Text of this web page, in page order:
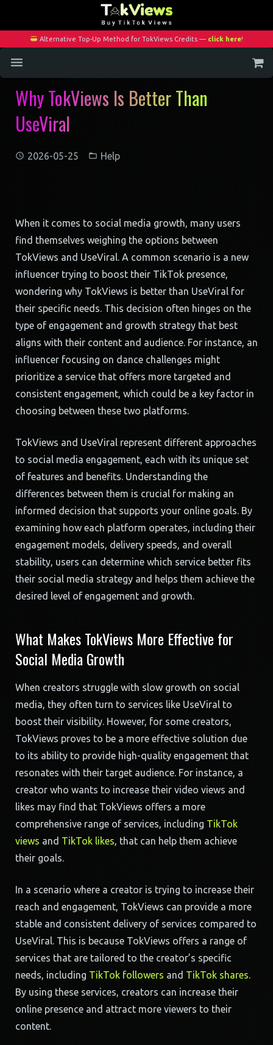
Alternative Top-Up Method for TokViews Credits — click here!
Home
Services
Why TokViews Is Better Than
UseViral
2026-05-25 Help
When it comes to social media growth, many users
find themselves weighing the options between
TokViews and UseViral. A common scenario is a new
influencer trying to boost their TikTok presence,
wondering why TokViews is better than UseViral for
their specific needs. This decision often hinges on the
type of engagement and growth strategy that best
aligns with their content and audience. For instance, an
influencer focusing on dance challenges might
prioritize a service that offers more targeted and
consistent engagement, which could be a key factor in
choosing between these two platforms.
TokViews and UseViral represent different approaches
to social media engagement, each with its unique set
of features and benefits. Understanding the
differences between them is crucial for making an
informed decision that supports your online goals. By
examining how each platform operates, including their
engagement models, delivery speeds, and overall
stability, users can determine which service better fits
their social media strategy and helps them achieve the
desired level of engagement and growth.
What Makes TokViews More Effective for
Social Media Growth
When creators struggle with slow growth on social
media, they often turn to services like UseViral to
boost their visibility. However, for some creators,
TokViews proves to be a more effective solution due
to its ability to provide high-quality engagement that
resonates with their target audience. For instance, a
creator who wants to increase their video views and
likes may find that TokViews offers a more
comprehensive range of services, including TikTok
views and TikTok likes, that can help them achieve
their goals.
In a scenario where a creator is trying to increase their
reach and engagement, TokViews can provide a more
stable and consistent delivery of services compared to
UseViral. This is because TokViews offers a range of
services that are tailored to the creator’s specific
needs, including TikTok followers and TikTok shares.
By using these services, creators can increase their
online presence and attract more viewers to their
content.